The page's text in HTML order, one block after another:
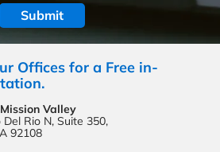
Offices for a Free in-
Valley
Rio N, Suite 350,
92108